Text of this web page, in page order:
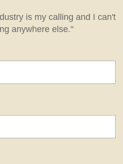
is my calling and I can't
anywhere else."